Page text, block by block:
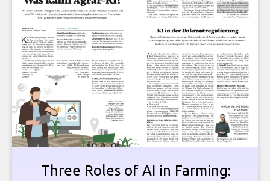
Three Roles of AI in Farming: